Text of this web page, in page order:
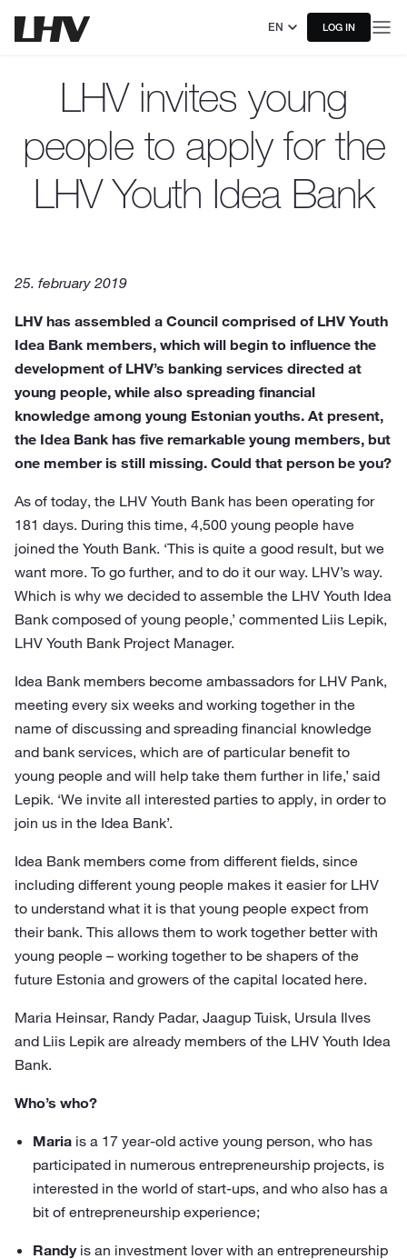
EN LOG IN
LHV invites young
people to apply for the
LHV Youth Idea Bank
25. february 2019
LHV has assembled a Council comprised of LHV Youth
Idea Bank members, which will begin to influence the
development of LHV’s banking services directed at
young people, while also spreading financial
knowledge among young Estonian youths. At present,
the Idea Bank has five remarkable young members, but
one member is still missing. Could that person be you?
As of today, the LHV Youth Bank has been operating for
181 days. During this time, 4,500 young people have
joined the Youth Bank. ‘This is quite a good result, but we
want more. To go further, and to do it our way. LHV’s way.
Which is why we decided to assemble the LHV Youth Idea
Bank composed of young people,’ commented Liis Lepik,
LHV Youth Bank Project Manager.
Idea Bank members become ambassadors for LHV Pank,
meeting every six weeks and working together in the
name of discussing and spreading financial knowledge
and bank services, which are of particular benefit to
young people and will help take them further in life,’ said
Lepik. ‘We invite all interested parties to apply, in order to
join us in the Idea Bank’.
Idea Bank members come from different fields, since
including different young people makes it easier for LHV
to understand what it is that young people expect from
their bank. This allows them to work together better with
young people – working together to be shapers of the
future Estonia and growers of the capital located here.
Maria Heinsar, Randy Padar, Jaagup Tuisk, Ursula Ilves
and Liis Lepik are already members of the LHV Youth Idea
Bank.
Who’s who?
Maria is a 17 year-old active young person, who has
participated in numerous entrepreneurship projects, is
interested in the world of start-ups, and who also has a
bit of entrepreneurship experience;
Randyis an investment lover with an entrepreneurship